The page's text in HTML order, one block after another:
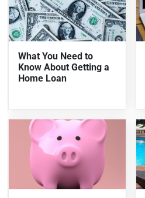
What You Need to
Know About Getting a
Home Loan